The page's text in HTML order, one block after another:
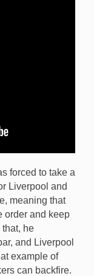
forced to take a
Liverpool and
meaning that
order and keep
he
and Liverpool
example of
can backfire.